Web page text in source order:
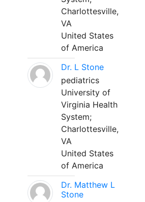
Charlottesville,
VA
United States
of America
Dr. L Stone
pediatrics
University of
Virginia Health
System;
Charlottesville,
VA
United States
of America
Dr. Matthew L
Stone